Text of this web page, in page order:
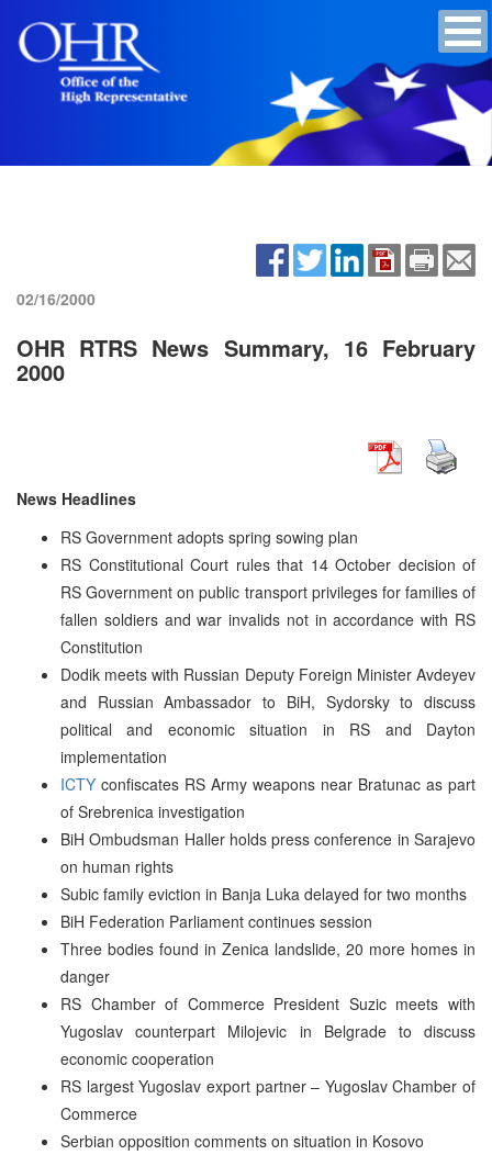
02/16/2000
OHR RTRS News Summary, 16 February
2000
News Headlines
RS Government adopts spring sowing plan
RS Constitutional Court rules that 14 October decision of
RS Government on public transport privileges for families of
fallen soldiers and war invalids not in accordance with RS
Constitution
Dodik meets with Russian Deputy Foreign Minister Avdeyev
and Russian Ambassador to BiH, Sydorsky to discuss
political and economic situation in RS and Dayton
implementation
ICTY confiscates RS Army weapons near Bratunac as part
of Srebrenica investigation
BiH Ombudsman Haller holds press conference in Sarajevo
on human rights
Subic family eviction in Banja Luka delayed for two months
BiH Federation Parliament continues session
Three bodies found in Zenica landslide, 20 more homes in
danger
RS Chamber of Commerce President Suzic meets with
Yugoslav counterpart Milojevic in Belgrade to discuss
economic cooperation
RS largest Yugoslav export partner – Yugoslav Chamber of
Commerce
Serbian opposition comments on situation in Kosovo